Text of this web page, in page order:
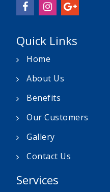
Quick Links
Home
About Us
Benefits
Our Customers
Gallery
Contact Us
Services